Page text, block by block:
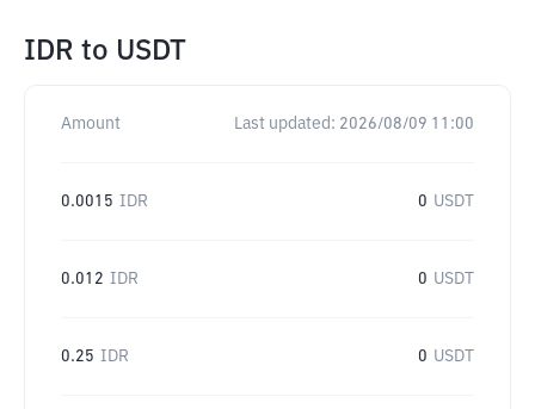
IDR to USDT
Amount Last updated: 2026/08/09 11:00
0.0015 IDR 0 USDT
0.012 IDR 0 USDT
0.25 IDR 0 USDT